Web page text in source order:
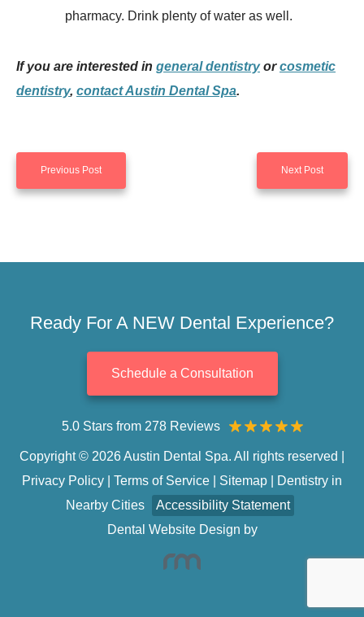
pharmacy. Drink plenty of water as well.
If you are interested in general dentistryorcosmetic
dentistry, contact Austin Dental Spa.
Previous Post Next Post
Ready For A NEW Dental Experience?
Schedule a Consultation
5.0 Stars from 278 Reviews
Copyright © 2026 Austin Dental Spa. All rights reserved |
Privacy Policy
Terms of Service Sitemap
Dentistry in
Nearby Cities
Accessibility Statement
Dental Website Design by